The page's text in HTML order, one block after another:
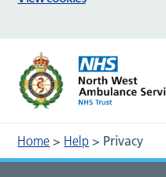
Home > Help > Privacy